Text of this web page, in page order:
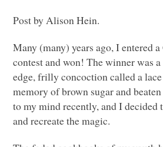
Post by Alison Hein.
Many (many) years ago, I entered
contest and won! The winner was
edge, frilly concoction called a
memory of brown sugar and
to my mind recently, and I decided
and recreate the magic.